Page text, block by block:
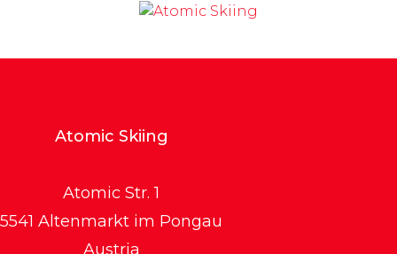
Atomic Skiing
Atomic Str. 1
5541 Altenmarkt im Pongau
Austria